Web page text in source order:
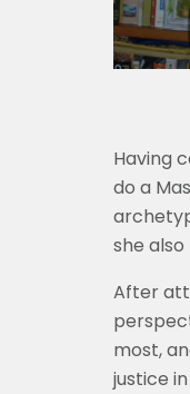
Having
do a
she
After
most,
justice